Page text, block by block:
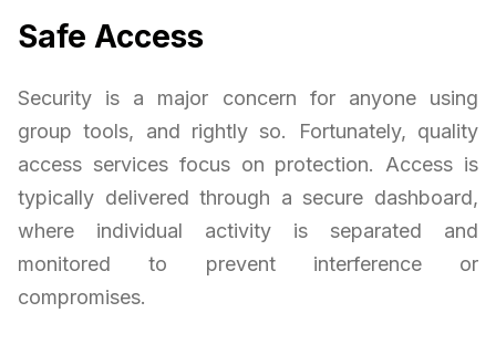
Safe Access
Security is a major concern for anyone using
group tools, and rightly so. Fortunately, quality
access services focus on protection. Access is
typically delivered through a secure dashboard,
where individual activity is separated and
monitored to prevent interference or
compromises.